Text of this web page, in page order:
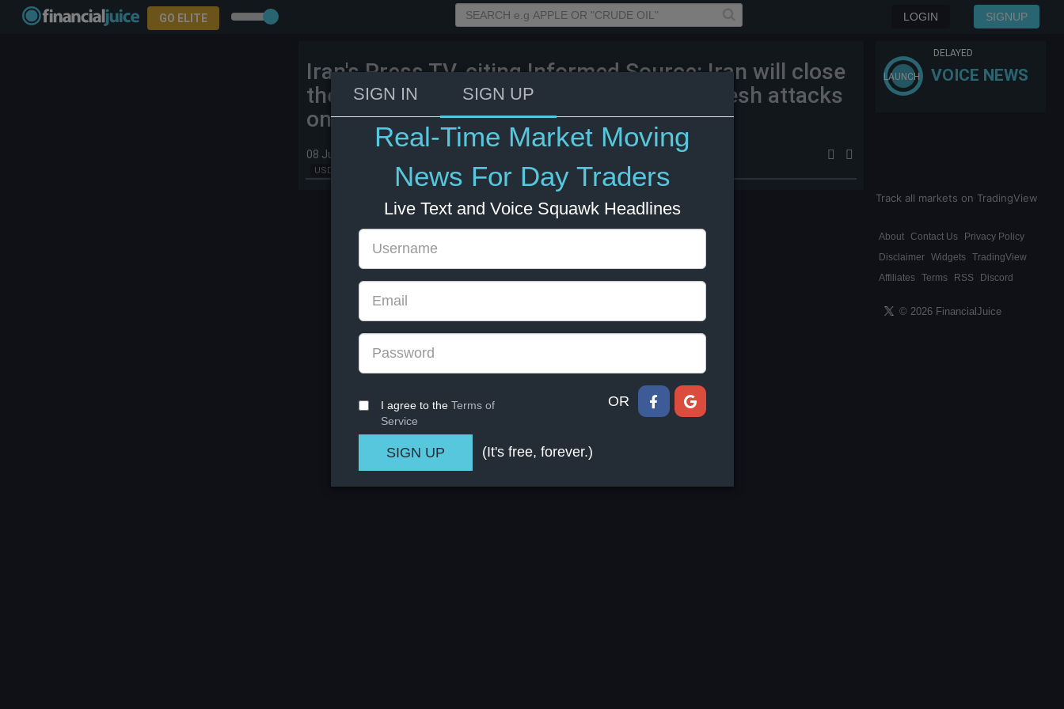
GO ELITE LOGIN SIGNUP
Iran's Press TV, citing Informed Source: Iran will close
the Strait of Hormuz in the event of any fresh attacks
on Iran.
08 Jul 2026 14:34
USD
LAUNCH
DELAYED
VOICE NEWS
Track all markets on TradingView
About Contact Us
Privacy Policy
Disclaimer Widgets TradingView
Affiliates Terms RSS Discord
© 2026 FinancialJuice
SIGN IN SIGN UP
Real-Time Market Moving
News For Day Traders
Live Text and Voice Squawk Headlines
I agree to the Terms of
Service
OR
(It's free, forever.)